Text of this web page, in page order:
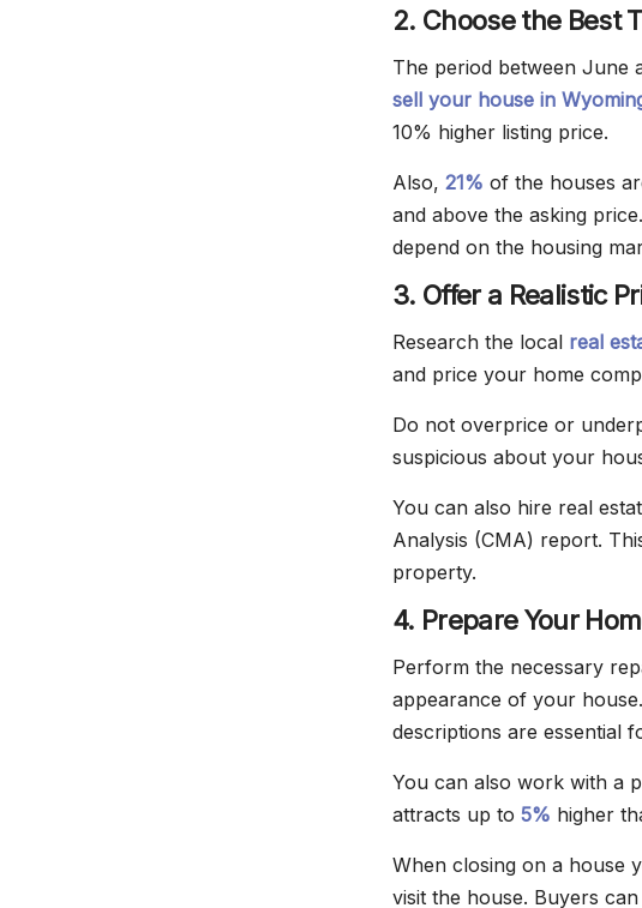
2. Choose the Best
The period between June
sell your house in
10% higher listing price.
Also, 21% of the houses
and above the asking
depend on the housing
3. Offer a Realistic
Research the local real
and price your home
Do not overprice or
suspicious about your
You can also hire real
Analysis (CMA) report.
property.
4. Prepare Your
Perform the necessary
appearance of your
descriptions are essential
You can also work with a
attracts up to 5% higher
When closing on a house
visit the house. Buyers